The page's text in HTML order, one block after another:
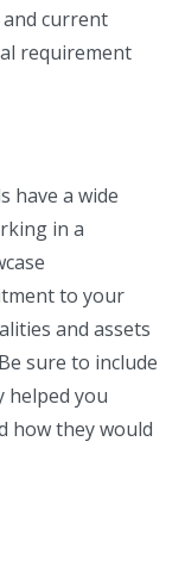
current
requirement
have a wide
in a
to your
and assets
sure to include
helped you
how they would